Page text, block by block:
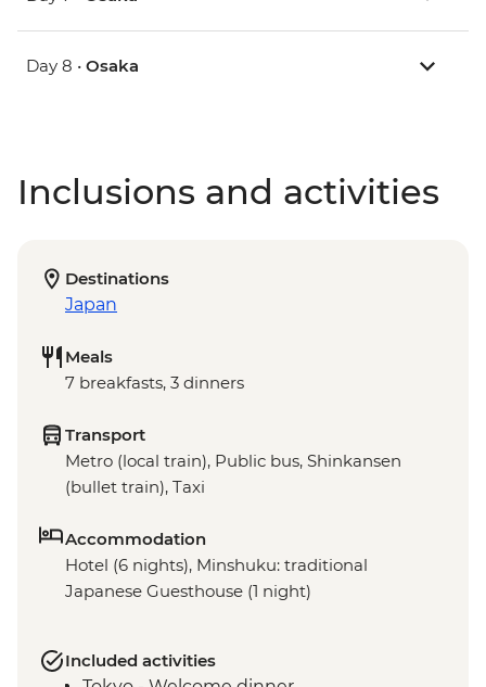
Day 8 • Osaka
Inclusions and activities
Destinations
Japan
Meals
7 breakfasts, 3 dinners
Transport
Metro (local train), Public bus, Shinkansen
(bullet train), Taxi
Accommodation
Hotel (6 nights), Minshuku: traditional
Japanese Guesthouse (1 night)
Included activities